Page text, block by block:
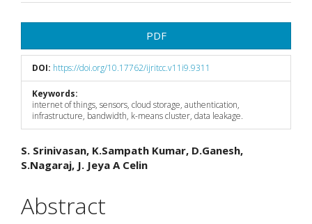
Sidebar
PDF
DOI: https://doi.org/10.17762/ijritcc.v11i9.9311
Keywords:
internet of things, sensors, cloud storage, authentication,
infrastructure, bandwidth, k-means cluster, data leakage.
Main
Article
Content
S. Srinivasan, K.Sampath Kumar, D.Ganesh,
S.Nagaraj, J. Jeya A Celin
Abstract